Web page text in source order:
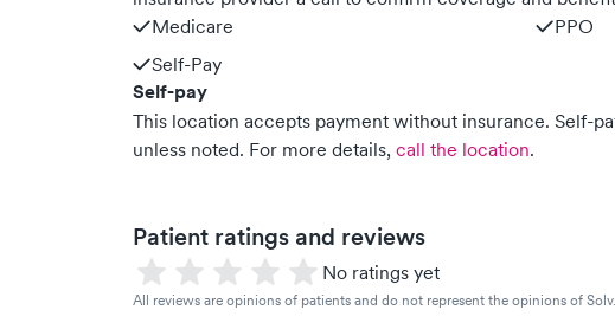
Medicare
PPO
Self-Pay
Self-pay
This location accepts payment without insurance. Self-
unless noted. For more details, call the location.
Patient ratings and reviews
No ratings yet
All reviews are opinions of patients and do not represent the opinions of Solv.